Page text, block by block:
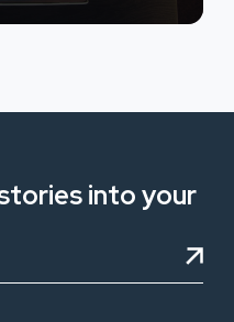
into your